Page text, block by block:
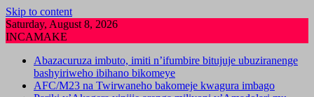
Skip to content
Saturday, August 8, 2026
INCAMAKE
Abazacuruza imbuto, imiti n’ifumbire bitujuje ubuziranenge
bashyiriweho ibihano bikomeye
AFC/M23 na Twirwaneho bakomeje kwagura imbago